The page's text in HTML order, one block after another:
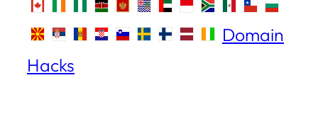
Domain
Hacks